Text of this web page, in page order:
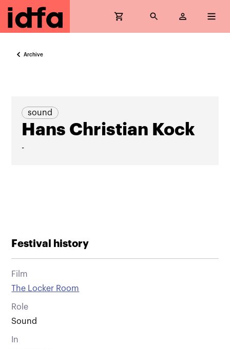
Archive
sound
Hans Christian Kock
-
Festival history
Film
The Locker Room
Role
Sound
In